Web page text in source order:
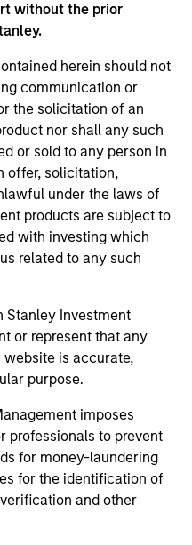
without the prior
herein should not
communication or
the solicitation of an
nor shall any such
or sold to any person in
offer, solicitation,
under the laws of
products are subject to
with investing which
related to any such
Stanley Investment
or represent that any
is accurate,
purpose.
imposes
professionals to prevent
for money-laundering
for the identification of
and other
Partners
is provided for
only. There is no
resulted in
holdings), or will perform
The trademarks and
of their respective
approved by such
shown here, you agree that
site. We are providing
convenience and the
and does not imply any
contained in any
we be responsible for the
or your use of such site